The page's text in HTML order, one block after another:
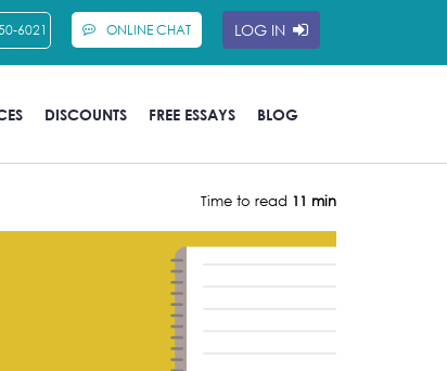
6021 ONLINE CHAT LOG IN
DISCOUNTS FREE ESSAYS BLOG
Time to read 11 min